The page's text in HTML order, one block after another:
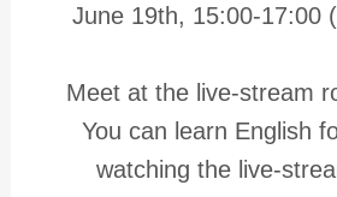
June 19th, 15:00-17:00
Meet at the live-stream
You can learn English
watching the live-